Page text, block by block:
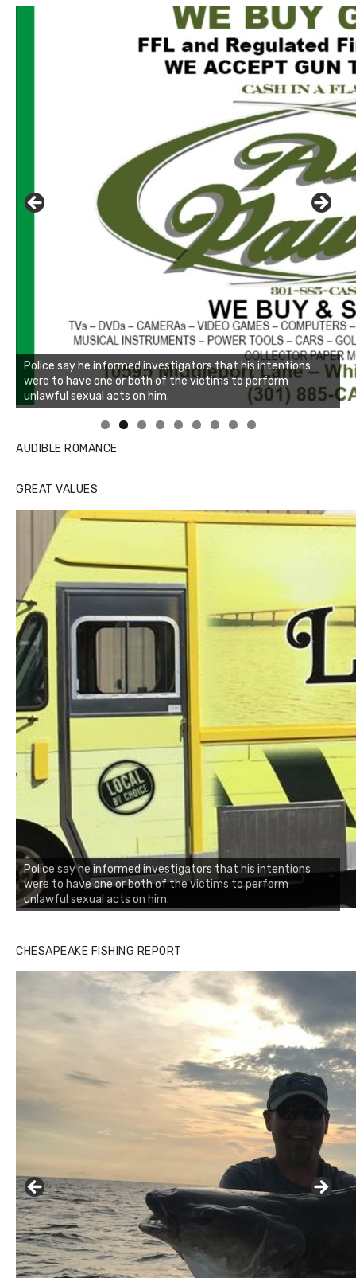
Linda's Cafe new location now open
Click to website for Special Offers
AUDIBLE ROMANCE
GREAT VALUES
Police say he informed investigators that his intentions
were to have one or both of the victims to perform
unlawful sexual acts on him.
CHESAPEAKE FISHING REPORT